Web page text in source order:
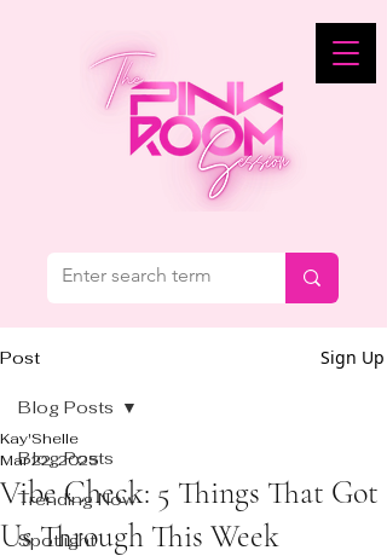
Post Sign Up
Blog Posts
Trending Now
Spotlight
Blog Posts
Vibe Check: 5 Things That Got
Us Through This Week
Kay'Shelle
Mar 22, 2025